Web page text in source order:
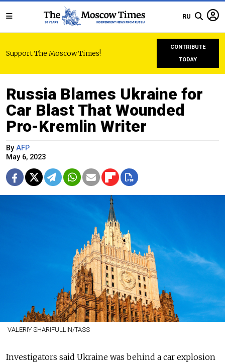
RU
Support The Moscow Times!
CONTRIBUTE
TODAY
Russia Blames Ukraine for
Car Blast That Wounded
Pro-Kremlin Writer
By AFP
May 6, 2023
VALERIY SHARIFULLIN/TASS
Investigators said Ukraine was behind a car explosion